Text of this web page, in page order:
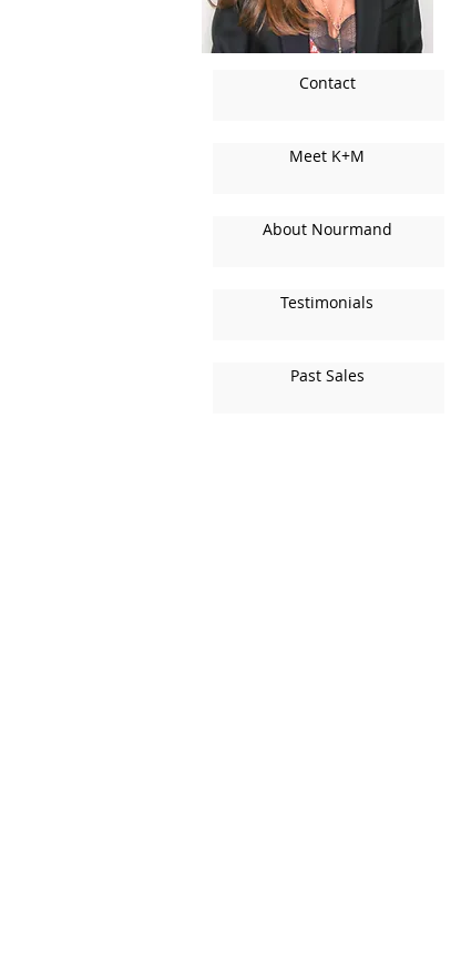
Contact
Meet K+M
About Nourmand
Testimonials
Past Sales